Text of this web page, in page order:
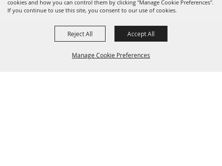
cookies and how you can control them by clicking "Manage Cookie Preferences".
If you continue to use this site, you consent to our use of cookies.
Manage Cookie Preferences
Reject All Accept All